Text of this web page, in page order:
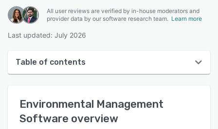
All user reviews are verified by in-house moderators and
provider data by our software research team. Learn more
Last updated: July 2026
Table of contents
User interface
Reviews
Environmental Management
Software overview